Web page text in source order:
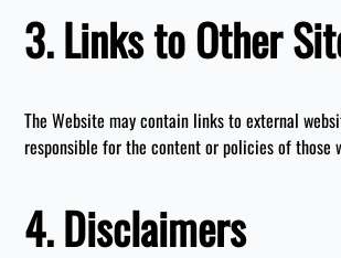
3. Links to Other
The Website may contain links to external
responsible for the content or policies of those
4. Disclaimers